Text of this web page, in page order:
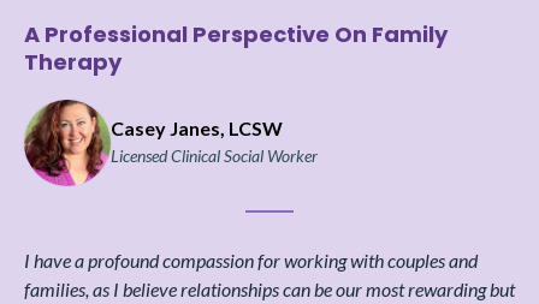
A Professional Perspective On Family
Therapy
Casey Janes, LCSW
Licensed Clinical Social Worker
I have a profound compassion for working with couples and
families, as I believe relationships can be our most rewarding but